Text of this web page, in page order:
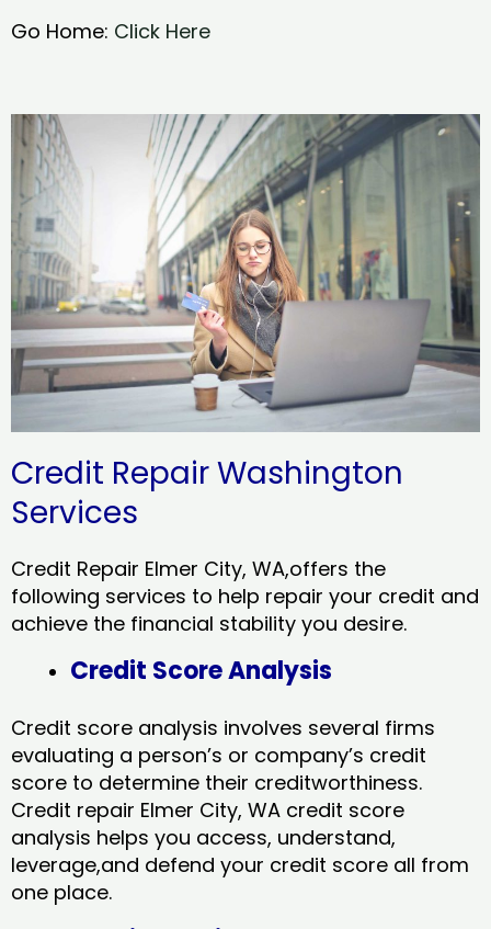
Go Home: Click Here
Credit Repair Washington
Services
Credit Repair Elmer City, WA,offers the
following services to help repair your credit and
achieve the financial stability you desire.
Credit Score Analysis
Credit score analysis involves several firms
evaluating a person’s or company’s credit
score to determine their creditworthiness.
Credit repair Elmer City, WA credit score
analysis helps you access, understand,
leverage,and defend your credit score all from
one place.